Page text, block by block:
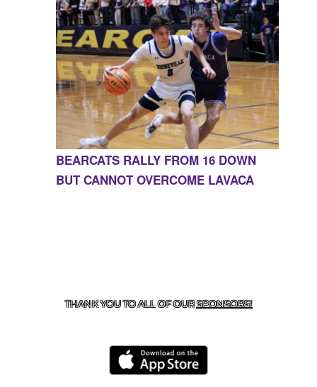
BEARCATS RALLY FROM 16 DOWN
BUT CANNOT OVERCOME LAVACA
THANK YOU TO ALL OF OURSPONSORS!